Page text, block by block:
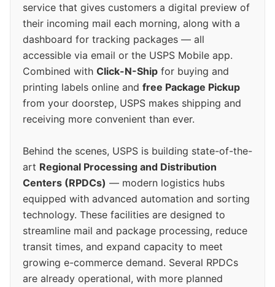
service that gives customers a digital preview of
their incoming mail each morning, along with a
dashboard for tracking packages — all
accessible via email or the USPS Mobile app.
Combined with Click-N-Ship for buying and
printing labels online and free Package Pickup
from your doorstep, USPS makes shipping and
receiving more convenient than ever.
Behind the scenes, USPS is building state-of-the-
art Regional Processing and Distribution
Centers (RPDCs) — modern logistics hubs
equipped with advanced automation and sorting
technology. These facilities are designed to
streamline mail and package processing, reduce
transit times, and expand capacity to meet
growing e-commerce demand. Several RPDCs
are already operational, with more planned